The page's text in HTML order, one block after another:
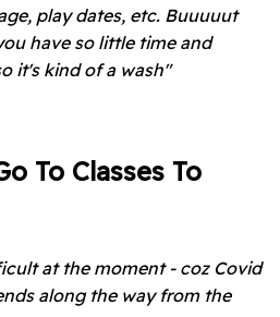
play dates, etc. Buuuuut
have so little time and
it's kind of a wash"
To Classes To
at the moment - coz Covid
along the way from the